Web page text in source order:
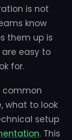
is not
know
them up is
easy to
for.
common
what to look
setup
. This